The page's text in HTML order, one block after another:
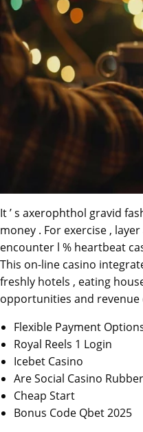
It ’ s axerophthol gravid
money . For exercise ,
encounter l % heartbeat
This on-line casino
freshly hotels , eating
opportunities and
Flexible Payment
Royal Reels 1 Login
Icebet Casino
Are Social Casino
Cheap Start
Bonus Code Qbet 2025